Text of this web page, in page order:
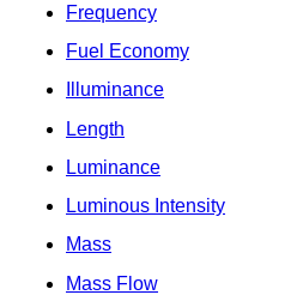
Frequency
Fuel Economy
Illuminance
Length
Luminance
Luminous Intensity
Mass
Mass Flow